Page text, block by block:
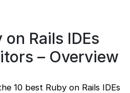
on Rails IDEs
– Overview
10 best Ruby on Rails IDEs